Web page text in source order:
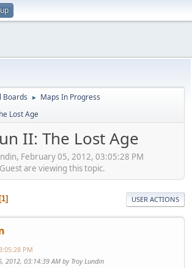
Boards ► Maps In Progress
Lost Age
II: The Lost Age
February 05, 2012, 03:05:28 PM
are viewing this topic.
1 USER ACTIONS
PM
2012, 03:14:39 AM by Troy Lundin